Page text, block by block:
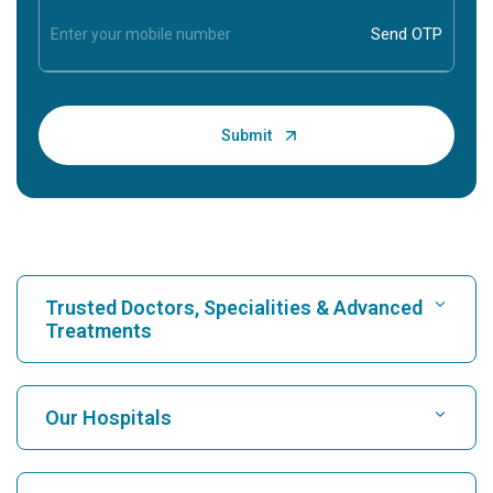
Trusted Doctors, Specialities & Advanced
Treatments
Find Hospital
Find Cardiologist
Our Hospitals